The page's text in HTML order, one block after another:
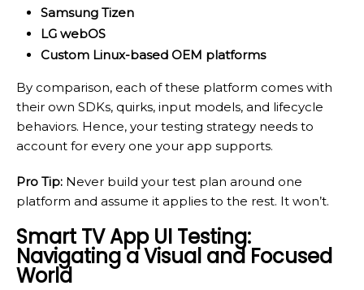
Samsung Tizen
LG webOS
Custom Linux-based OEM platforms
By comparison, each of these platform comes with
their own SDKs, quirks, input models, and lifecycle
behaviors. Hence, your testing strategy needs to
account for every one your app supports.
Pro Tip: Never build your test plan around one
platform and assume it applies to the rest. It won’t.
Smart TV App UI Testing:
Navigating a Visual and Focused
World